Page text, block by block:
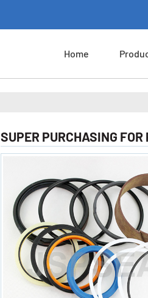
Home
SUPER PURCHASING